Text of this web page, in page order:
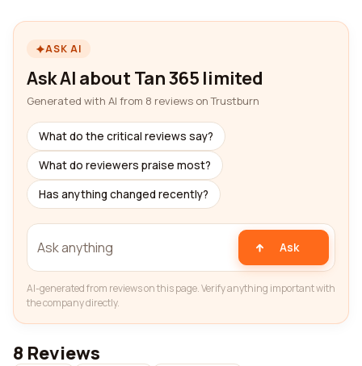
ASK AI
Ask AI about Tan 365 limited
Generated with AI from 8 reviews on Trustburn
What do the critical reviews say?
What do reviewers praise most?
Has anything changed recently?
Ask
AI-generated from reviews on this page. Verify anything important with
the company directly.
8 Reviews